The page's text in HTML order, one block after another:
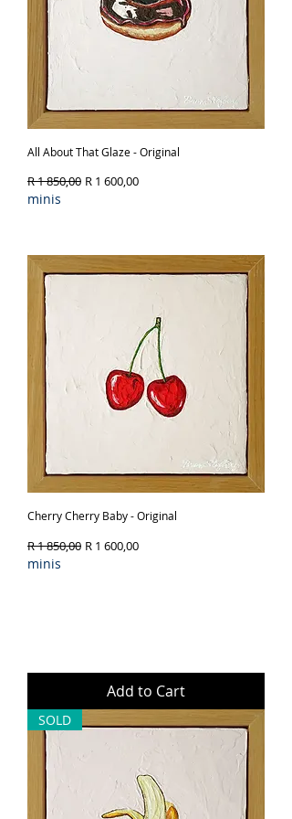
All About That Glaze - Original
Regular Price
R 1 850,00 Sale Price
R 1 600,00
minis
Cherry Cherry Baby - Original
Regular Price
R 1 850,00 Sale Price
R 1 600,00
minis
Add to Cart
SOLD